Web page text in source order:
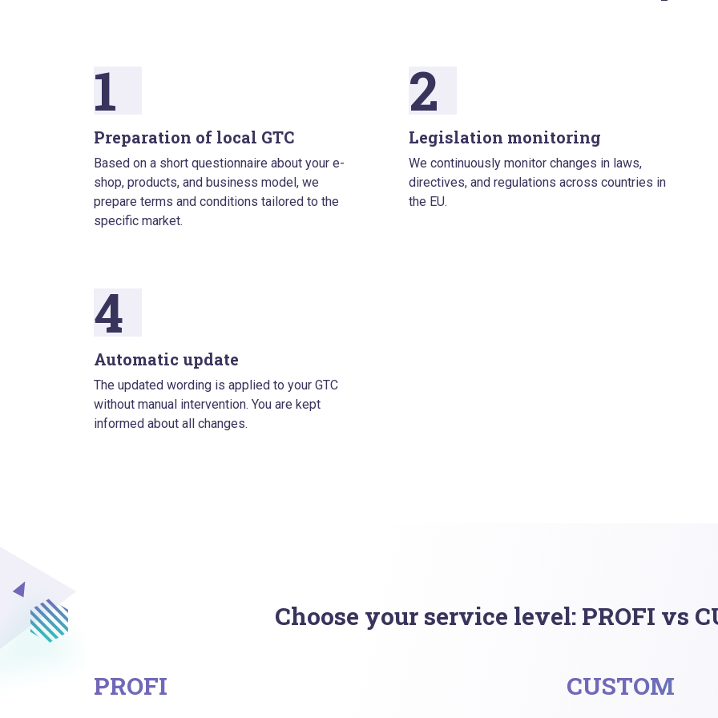
1
Preparation of local GTC
Based on a short questionnaire about your e-
shop, products, and business model, we
prepare terms and conditions tailored to the
specific market.
2
Legislation monitoring
We continuously monitor changes in laws,
directives, and regulations across countries in
the EU.
4
Automatic update
The updated wording is applied to your GTC
without manual intervention. You are kept
informed about all changes.
Choose your service level: PROFI vs
PROFI CUSTOM